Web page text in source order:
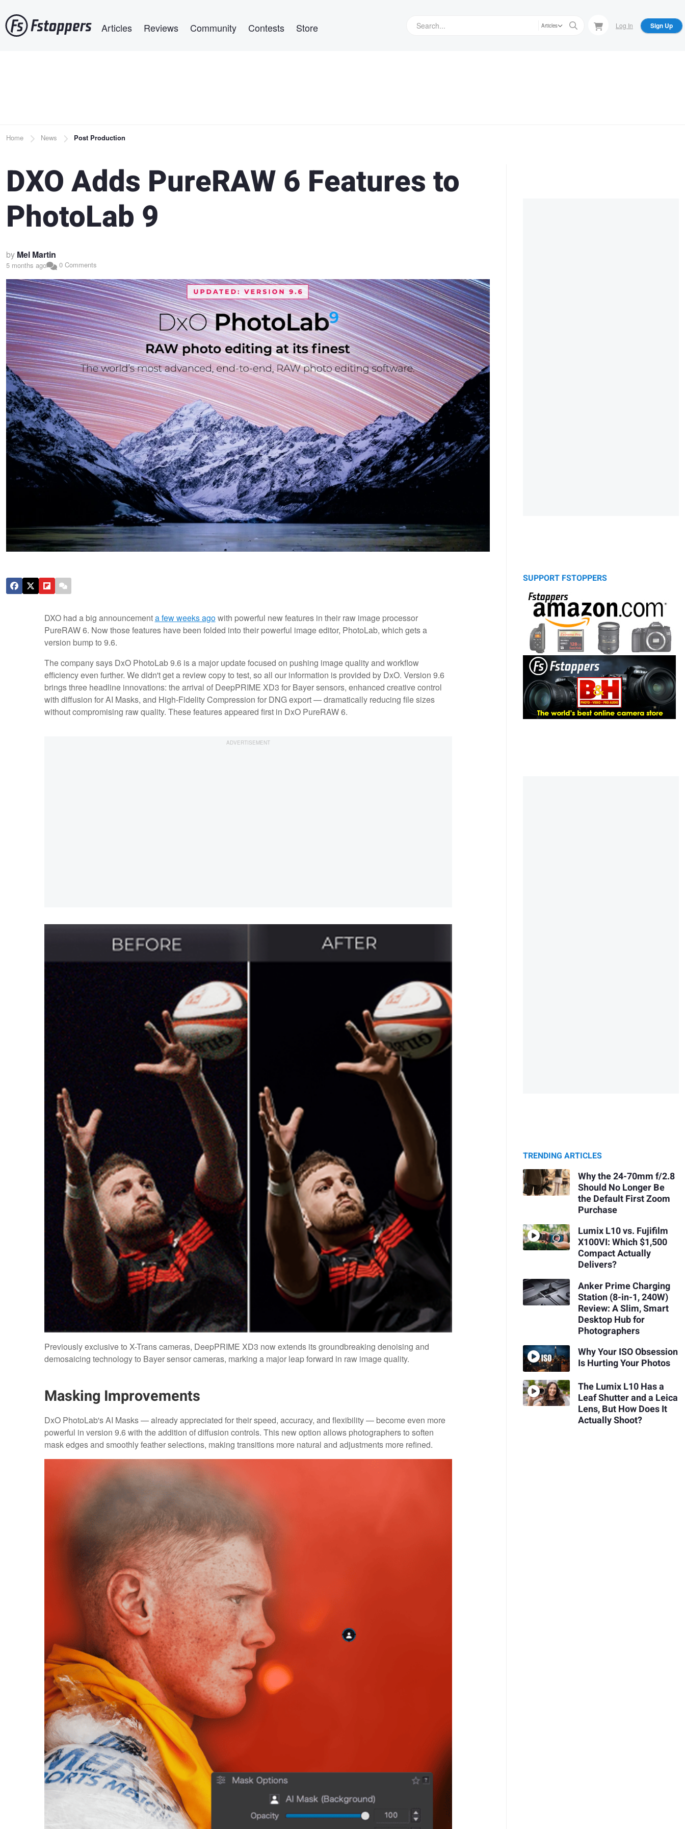
to
main
Articles Reviews Community Contests Store Articles Log In Sign Up
Breadcrumb
Home News Post Production
DXO Adds PureRAW 6 Features to
PhotoLab 9
by Mel Martin
5 months ago 0 Comments
DXO had a big announcementa few weeks agowith powerful new features in their raw image processor
PureRAW 6. Now those features have been folded into their powerful image editor, PhotoLab, which gets a
version bump to 9.6.
The company says DxO PhotoLab 9.6 is a major update focused on pushing image quality and workflow
efficiency even further. We didn't get a review copy to test, so all our information is provided by DxO. Version 9.6
brings three headline innovations: the arrival of DeepPRIME XD3 for Bayer sensors, enhanced creative control
with diffusion for AI Masks, and High-Fidelity Compression for DNG export — dramatically reducing file sizes
without compromising raw quality. These features appeared first in DxO PureRAW 6.
Previously exclusive to X-Trans cameras, DeepPRIME XD3 now extends its groundbreaking denoising and
demosaicing technology to Bayer sensor cameras, marking a major leap forward in raw image quality.
Masking Improvements
DxO PhotoLab's AI Masks — already appreciated for their speed, accuracy, and flexibility — become even more
powerful in version 9.6 with the addition of diffusion controls. This new option allows photographers to soften
mask edges and smoothly feather selections, making transitions more natural and adjustments more refined.
SUPPORT FSTOPPERS
TRENDING ARTICLES
Why the 24-70mm f/2.8
Should No Longer Be
the Default First Zoom
Purchase
Lumix L10 vs. Fujifilm
X100VI: Which $1,500
Compact Actually
Delivers?
Anker Prime Charging
Station (8-in-1, 240W)
Review: A Slim, Smart
Desktop Hub for
Photographers
Why Your ISO Obsession
Is Hurting Your Photos
The Lumix L10 Has a
Leaf Shutter and a Leica
Lens, But How Does It
Actually Shoot?